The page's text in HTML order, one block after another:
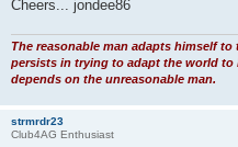
Cheers... jondee86
The reasonable man adapts himself
persists in trying to adapt the world to
depends on the unreasonable man.
strmrdr23
Club4AG Enthusiast